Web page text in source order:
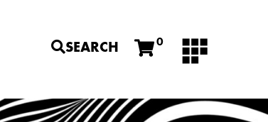
SEARCH 0